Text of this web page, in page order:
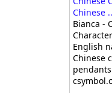
Chinese
Bianca -
English
Chinese